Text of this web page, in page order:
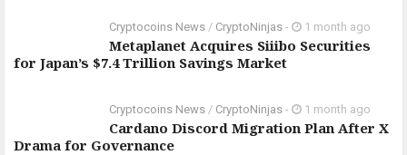
Cryptocoins News / CryptoNinjas - 1 month ago
Metaplanet Acquires Siiibo Securities
for Japan’s $7.4 Trillion Savings Market
Cryptocoins News / CryptoNinjas - 1 month ago
Cardano Discord Migration Plan After X
Drama for Governance